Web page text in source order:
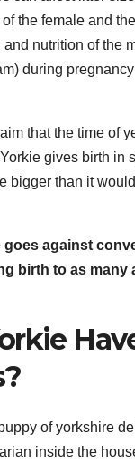
the female and
nutrition of the
during
that the time of
gives birth in
bigger than it
goes against
birth to as many